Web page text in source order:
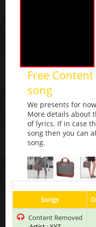
Free
song
We presents for
More details about
of lyrics. If in case
song then you can
song.
Songs
Content Removed